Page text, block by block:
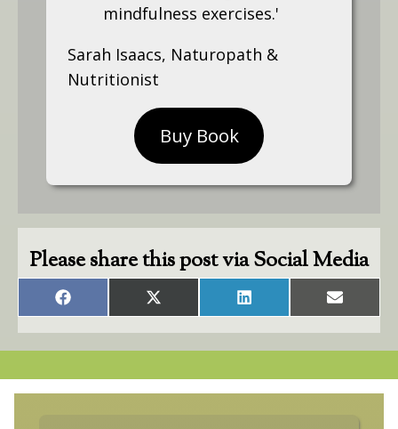
mindfulness exercises.'
Sarah Isaacs, Naturopath &
Nutritionist
Buy Book
Please share this post via Social Media
Share
on
Facebook
Share
on
X
(Twitter)
Share
on
LinkedIn
Share
on
Email